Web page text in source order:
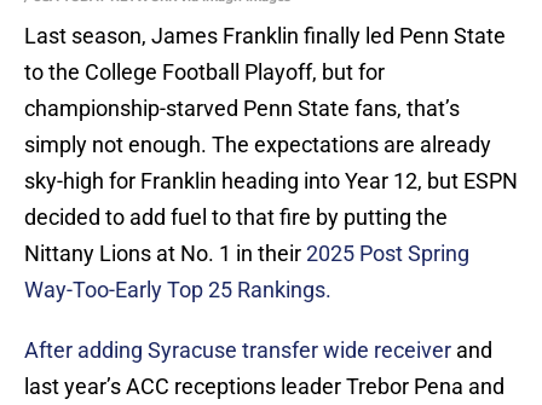
Last season, James Franklin finally led Penn State
to the College Football Playoff, but for
championship-starved Penn State fans, that’s
simply not enough. The expectations are already
sky-high for Franklin heading into Year 12, but ESPN
decided to add fuel to that fire by putting the
Nittany Lions at No. 1 in their2025 Post Spring
Way-Too-Early Top 25 Rankings.
After adding Syracuse transfer wide receiver and
last year’s ACC receptions leader Trebor Pena and